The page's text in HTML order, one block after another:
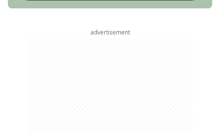
advertisement